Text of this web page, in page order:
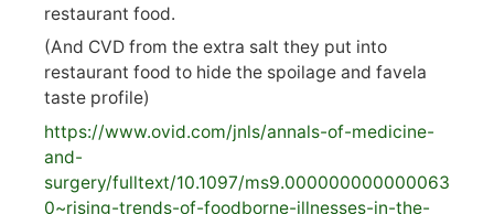
restaurant food.
(And CVD from the extra salt they put into
restaurant food to hide the spoilage and favela
taste profile)
https://www.ovid.com/jnls/annals-of-medicine-
and-
surgery/fulltext/10.1097/ms9.000000000000063
0~rising-trends-of-foodborne-illnesses-in-the-